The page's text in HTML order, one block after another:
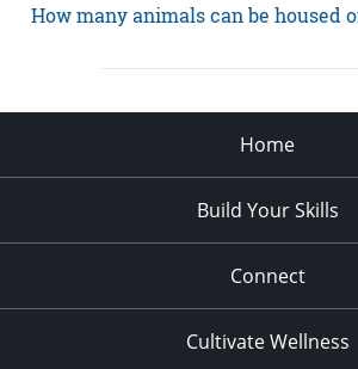
How many animals can be housed
Home
Build Your Skills
Connect
Cultivate Wellness